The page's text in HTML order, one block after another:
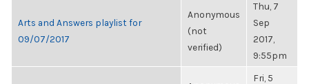
Arts and Answers playlist for
09/07/2017
Anonymous
(not
verified)
Thu, 7
Sep
2017,
9:55pm
Fri, 5